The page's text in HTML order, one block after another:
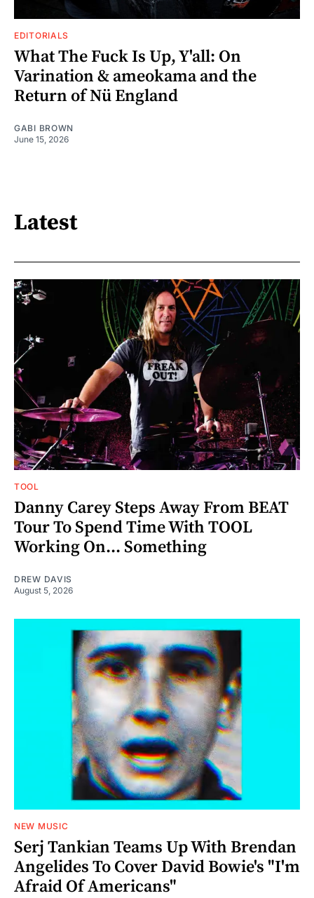
EDITORIALS
What The Fuck Is Up, Y'all: On
Varination & ameokama and the
Return of Nü England
GABI BROWN
June 15, 2026
Latest
TOOL
Danny Carey Steps Away From BEAT
Tour To Spend Time With TOOL
Working On... Something
DREW DAVIS
August 5, 2026
NEW MUSIC
Serj Tankian Teams Up With Brendan
Angelides To Cover David Bowie's "I'm
Afraid Of Americans"